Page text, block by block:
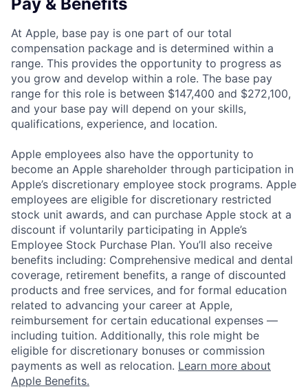
At Apple, base pay is one part of our total
compensation package and is determined within a
range. This provides the opportunity to progress as
you grow and develop within a role. The base pay
range for this role is between $147,400 and $272,100,
and your base pay will depend on your skills,
qualifications, experience, and location.
Apple employees also have the opportunity to
become an Apple shareholder through participation in
Apple’s discretionary employee stock programs. Apple
employees are eligible for discretionary restricted
stock unit awards, and can purchase Apple stock at a
discount if voluntarily participating in Apple’s
Employee Stock Purchase Plan. You’ll also receive
benefits including: Comprehensive medical and dental
coverage, retirement benefits, a range of discounted
products and free services, and for formal education
related to advancing your career at Apple,
reimbursement for certain educational expenses —
including tuition. Additionally, this role might be
eligible for discretionary bonuses or commission
payments as well as relocation. Learn more about
Apple Benefits.